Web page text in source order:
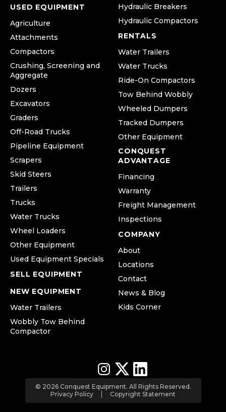
USED EQUIPMENT
Agriculture
Attachments
Compactors
Crushing, Screening and
Aggregate
Dozers
Excavators
Graders
Off-Road Trucks
Pipeline Equipment
Scrapers
Skid Steers
Trailers
Trucks
Water Trucks
Wheel Loaders
Other Equipment
Used Equipment Specials
SELL EQUIPMENT
NEW EQUIPMENT
Water Trailers
Wobbly Tow Behind
Compactor
Hydraulic Breakers
Hydraulic Compactors
RENTALS
Water Trailers
Water Trucks
Ride-On Compactors
Tow Behind Wobbly
Wheeled Dumpers
Tracked Dumpers
Other Equipment
CONQUEST
ADVANTAGE
Financing
Warranty
Freight Management
Inspections
COMPANY
About
Locations
Contact
News & Blog
Kids Corner
© 2026 Conquest Equipment. All Rights Reserved.
Privacy Policy
Copyright Statement